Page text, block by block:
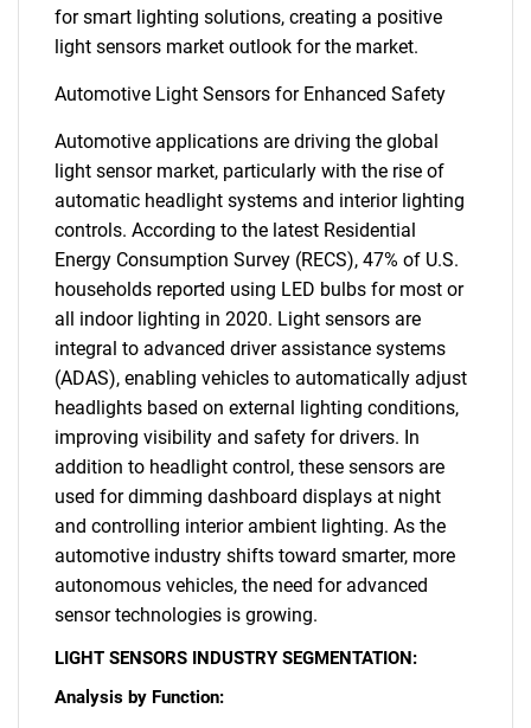
SEARCH
What are you looking
for?
for smart lighting solutions, creating a positive
light sensors market outlook for the market.
Automotive Light Sensors for Enhanced Safety
Automotive applications are driving the global
light sensor market, particularly with the rise of
automatic headlight systems and interior lighting
controls. According to the latest Residential
Energy Consumption Survey (RECS), 47% of U.S.
households reported using LED bulbs for most or
all indoor lighting in 2020. Light sensors are
integral to advanced driver assistance systems
(ADAS), enabling vehicles to automatically adjust
headlights based on external lighting conditions,
improving visibility and safety for drivers. In
addition to headlight control, these sensors are
used for dimming dashboard displays at night
and controlling interior ambient lighting. As the
automotive industry shifts toward smarter, more
autonomous vehicles, the need for advanced
sensor technologies is growing.
LIGHT SENSORS INDUSTRY SEGMENTATION:
Analysis by Function: